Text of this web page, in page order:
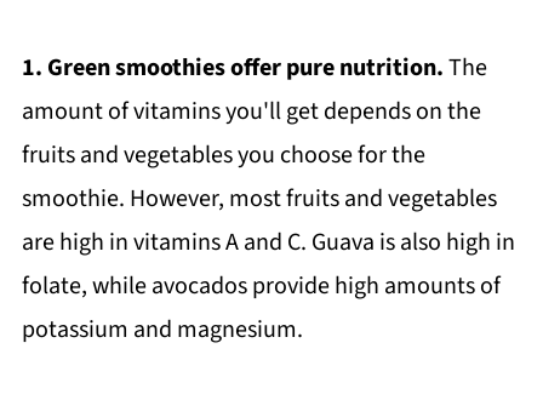
1. Green smoothies offer pure nutrition.The
amount of vitamins you'll get depends on the
fruits and vegetables you choose for the
smoothie. However, most fruits and vegetables
are high in vitamins A and C. Guava is also high in
folate, while avocados provide high amounts of
potassium and magnesium.